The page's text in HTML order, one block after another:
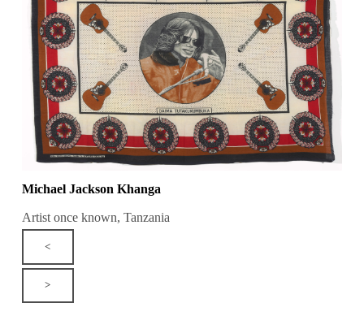
Michael Jackson Khanga
Artist once known, Tanzania
<
>